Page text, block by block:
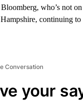
who’s not
continuing
Conversation
your